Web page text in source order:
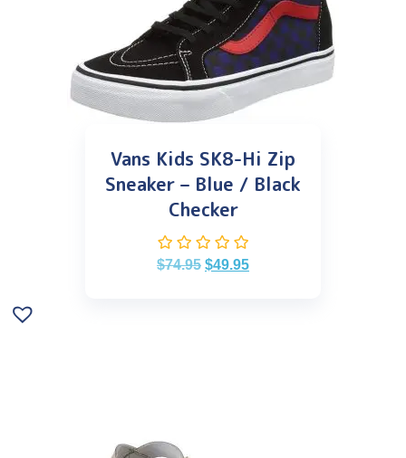
Vans Kids SK8-Hi Zip
Sneaker – Blue / Black
Checker
$74.95 $49.95